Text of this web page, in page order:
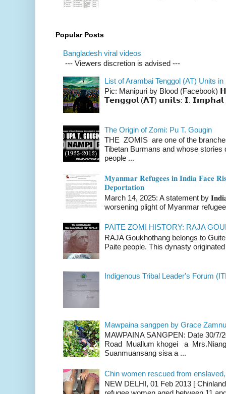
Popular Posts
Bangladesh viral videos
--- Viewers discretion is advised ---
List of Arambai Tenggol (AT) Units in
Pic: Manipuri by Blood (Facebook)
𝗧𝗲𝗻𝗴𝗴𝗼𝗹 (𝗔𝗧) 𝘂𝗻𝗶𝘁𝘀: 𝗜. 𝗜𝗺𝗽𝗵𝗮𝗹
The Origin of Zomi: Pu T. Gougin
THE ZOMIS are one of the
Tibetan Burmans and whose
people ...
𝐌𝐲𝐚𝐧𝐦𝐚𝐫 𝐑𝐞𝐟𝐮𝐠𝐞𝐞𝐬 𝐢𝐧 𝐈𝐧𝐝𝐢𝐚 𝐅𝐚𝐜𝐞
𝐃𝐞𝐩𝐨𝐫𝐭𝐚𝐭𝐢𝐨𝐧
March 14, 2025: A statement by
worsening plight of Myanmar
PAITE ZOMI HISTORY: RAJA
RAJA Goukhothang belongs to
Paite people. This dynasty
Indigenous Tribal Leader's Forum
Mawpaina sangpen by Grace
MAWPAINA SANGPEN: Date 30/7/
Road Muallum khogei a
Suanmuansang sisa a ...
Chin women rescued from
NEW DELHI, 01 Feb 2013 [